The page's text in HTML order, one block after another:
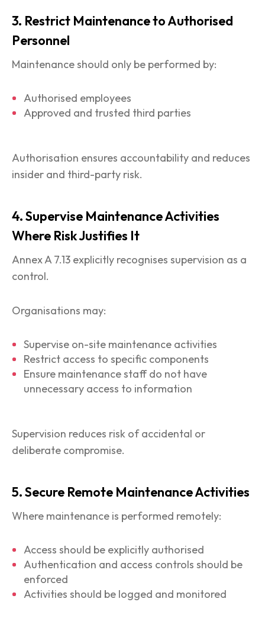
3. Restrict Maintenance to Authorised
Personnel
Maintenance should only be performed by:
Authorised employees
Approved and trusted third parties
Authorisation ensures accountability and reduces
insider and third-party risk.
4. Supervise Maintenance Activities
Where Risk Justifies It
Annex A 7.13 explicitly recognises supervision as a
control.
Organisations may:
Supervise on-site maintenance activities
Restrict access to specific components
Ensure maintenance staff do not have
unnecessary access to information
Supervision reduces risk of accidental or
deliberate compromise.
5. Secure Remote Maintenance Activities
Where maintenance is performed remotely:
Access should be explicitly authorised
Authentication and access controls should be
enforced
Activities should be logged and monitored